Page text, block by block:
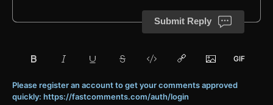
Submit Reply
Please register an account to get your comments approved
quickly: https://fastcomments.com/auth/login